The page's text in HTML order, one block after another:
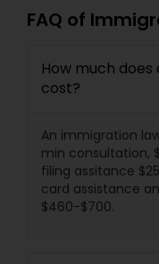
FAQ of
How much
cost?
An immigration
min consultation,
filing assitance
card assistance
$460-$700.